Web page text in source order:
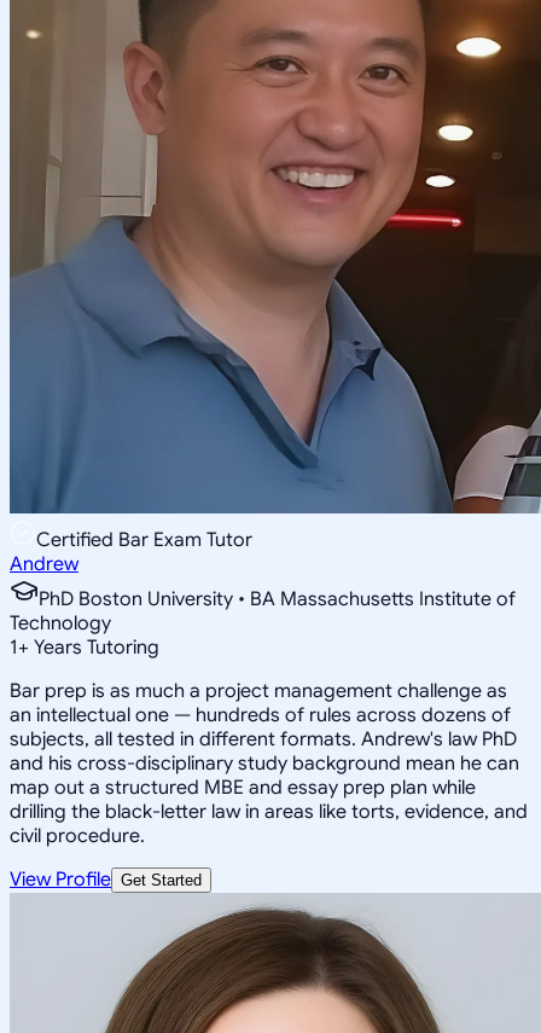
Certified Bar Exam Tutor
Andrew
PhD Boston University • BA Massachusetts Institute of
Technology
1+ Years Tutoring
Bar prep is as much a project management challenge as
an intellectual one — hundreds of rules across dozens of
subjects, all tested in different formats. Andrew's law PhD
and his cross-disciplinary study background mean he can
map out a structured MBE and essay prep plan while
drilling the black-letter law in areas like torts, evidence, and
civil procedure.
View Profile Get Started